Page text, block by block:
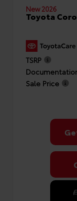
New 2026
Toyota
TSRP
Sale Price